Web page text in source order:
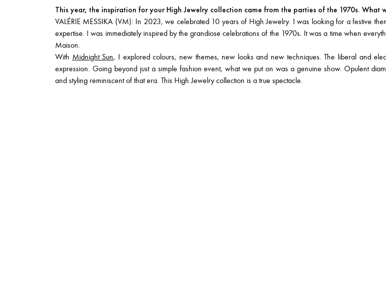
This year, the inspiration for your High Jewelry collection came from the parties of the 1970s. What
VALÉRIE MESSIKA (VM): In 2023, we celebrated 10 years of High Jewelry. I was looking for a festive
expertise. I was immediately inspired by the grandiose celebrations of the 1970s. It was a time when
Maison.
With Midnight Sun, I explored colours, new themes, new looks and new techniques. The liberal and
expression. Going beyond just a simple fashion event, what we put on was a genuine show. Opulent
and styling reminiscent of that era. This High Jewelry collection is a true spectacle.